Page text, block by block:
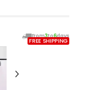
From3to6days
FREE SHIPPING